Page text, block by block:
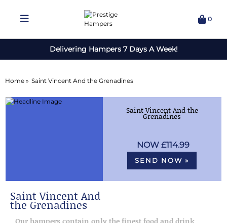
0
Delivering Hampers 7 Days A Week!
Home » Saint Vincent And the Grenadines
Saint Vincent And the
Grenadines
£114.99
SEND NOW »
Saint Vincent And
the Grenadines
Our hampers contain only the finest food and drink